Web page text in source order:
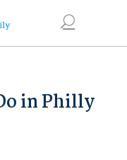
in Philly